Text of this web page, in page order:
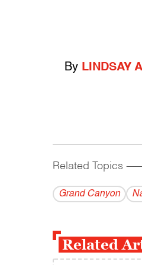
By LINDSAY
Related Topics
Grand Canyon
Related